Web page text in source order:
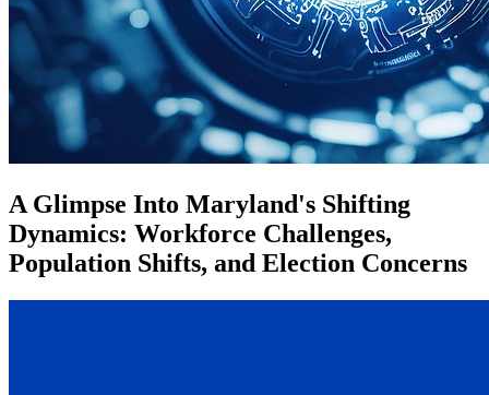
A Glimpse Into Maryland's Shifting
Dynamics: Workforce Challenges,
Population Shifts, and Election Concerns